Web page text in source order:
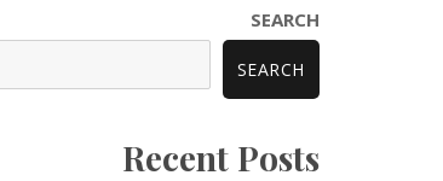
SEARCH
SEARCH
Recent Posts